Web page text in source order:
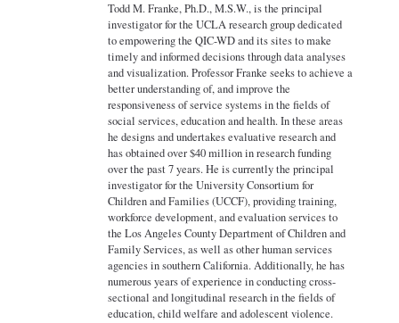
Todd M. Franke, Ph.D., M.S.W., is the principal
investigator for the UCLA research group dedicated
to empowering the QIC-WD and its sites to make
timely and informed decisions through data analyses
and visualization. Professor Franke seeks to achieve a
better understanding of, and improve the
responsiveness of service systems in the fields of
social services, education and health. In these areas
he designs and undertakes evaluative research and
has obtained over $40 million in research funding
over the past 7 years. He is currently the principal
investigator for the University Consortium for
Children and Families (UCCF), providing training,
workforce development, and evaluation services to
the Los Angeles County Department of Children and
Family Services, as well as other human services
agencies in southern California. Additionally, he has
numerous years of experience in conducting cross-
sectional and longitudinal research in the fields of
education, child welfare and adolescent violence.